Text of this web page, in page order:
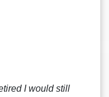
I would still